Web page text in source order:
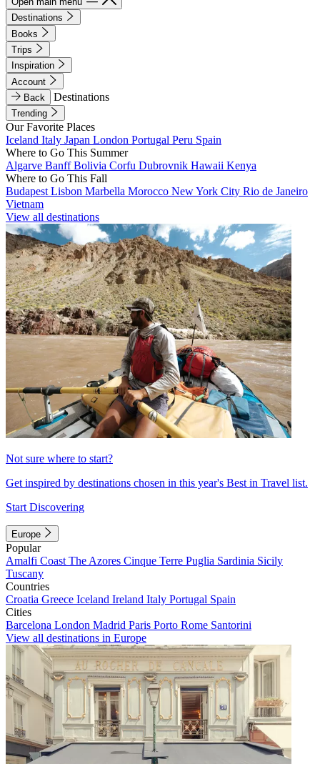
Destinations
Books
Trips
Inspiration
Account
Back
Destinations
Trending
Our Favorite Places
Iceland Italy Japan London Portugal Peru Spain
Where to Go This Summer
Algarve BanffBolivia Corfu Dubrovnik Hawaii Kenya
Where to Go This Fall
Budapest Lisbon Marbella Morocco New York City Rio de Janeiro
Vietnam
View all destinations
Not sure where to start?
Get inspired by destinations chosen in this year's Best in Travel list.
Start Discovering
Europe
Popular
Amalfi Coast The Azores Cinque Terre Puglia Sardinia Sicily
Tuscany
Countries
Croatia Greece Iceland Ireland Italy Portugal Spain
Cities
Barcelona London Madrid Paris Porto Rome Santorini
View all destinations in Europe